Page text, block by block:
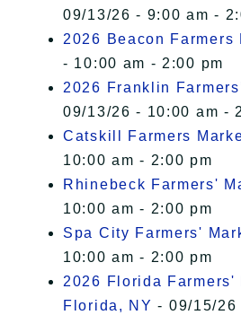
09/13/26 - 9:00 am -
2026 Beacon Farmers
- 10:00 am - 2:00 pm
2026 Franklin
09/13/26 - 10:00 am -
Catskill Farmers
10:00 am - 2:00 pm
Rhinebeck Farmers'
10:00 am - 2:00 pm
Spa City Farmers'
10:00 am - 2:00 pm
2026 Florida Farmers'
Florida, NY - 09/15/26